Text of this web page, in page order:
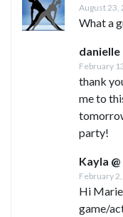
August 23,
What a
danielle
February
thank
me to
party!
Kayla
February
Hi
game/